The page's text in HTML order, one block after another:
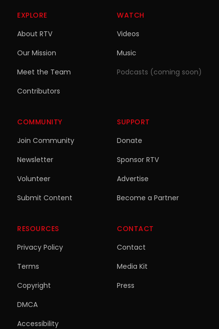
EXPLORE
About RTV
Our Mission
Meet the Team
Contributors
WATCH
Videos
Music
Podcasts (coming soon)
COMMUNITY
Join Community
Newsletter
Volunteer
Submit Content
SUPPORT
Donate
Sponsor RTV
Advertise
Become a Partner
RESOURCES
Privacy Policy
Terms
Copyright
DMCA
Accessibility
CONTACT
Contact
Media Kit
Press